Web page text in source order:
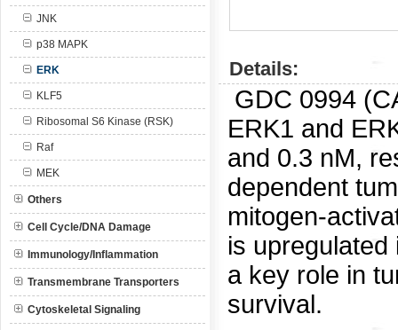
JNK
p38 MAPK
ERK
KLF5
Ribosomal S6 Kinase (RSK)
Raf
MEK
Others
Cell Cycle/DNA Damage
Immunology/Inflammation
Transmembrane Transporters
Cytoskeletal Signaling
Details:
GDC 0994
ERK1 and
and 0.3 nM,
dependent
mitogen-
is
a key role in
survival.